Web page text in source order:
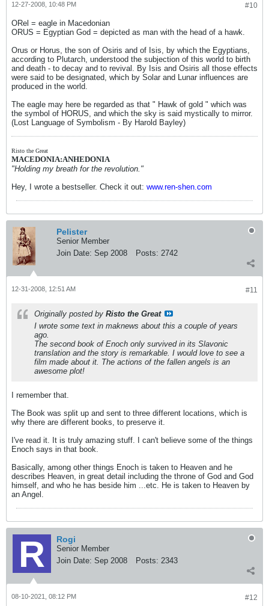
#10
12-27-2008, 10:48 PM
ORel = eagle in Macedonian
ORUS = Egyptian God = depicted as man with the head of a hawk.
Orus or Horus, the son of Osiris and of Isis, by which the Egyptians,
according to Plutarch, understood the subjection of this world to birth
and death - to decay and to revival. By Isis and Osiris all those effects
were said to be designated, which by Solar and Lunar influences are
produced in the world.
The eagle may here be regarded as that " Hawk of gold " which was
the symbol of HORUS, and which the sky is said mystically to mirror.
(Lost Language of Symbolism - By Harold Bayley)
Risto the Great
MACEDONIA:ANHEDONIA
"Holding my breath for the revolution."
Hey, I wrote a bestseller. Check it out: www.ren-shen.com
Pelister
Senior Member
Join Date: Sep 2008 Posts: 2742
#11
12-31-2008, 12:51 AM
Originally posted by Risto the Great
I wrote some text in maknews about this a couple of years
ago.
The second book of Enoch only survived in its Slavonic
translation and the story is remarkable. I would love to see a
film made about it. The actions of the fallen angels is an
awesome plot!
I remember that.
The Book was split up and sent to three different locations, which is
why there are different books, to preserve it.
I've read it. It is truly amazing stuff. I can't believe some of the things
Enoch says in that book.
Basically, among other things Enoch is taken to Heaven and he
describes Heaven, in great detail including the throne of God and God
himself, and who he has beside him ...etc. He is taken to Heaven by
an Angel.
Rogi
Senior Member
Join Date: Sep 2008 Posts: 2343
#12
08-10-2021, 08:12 PM